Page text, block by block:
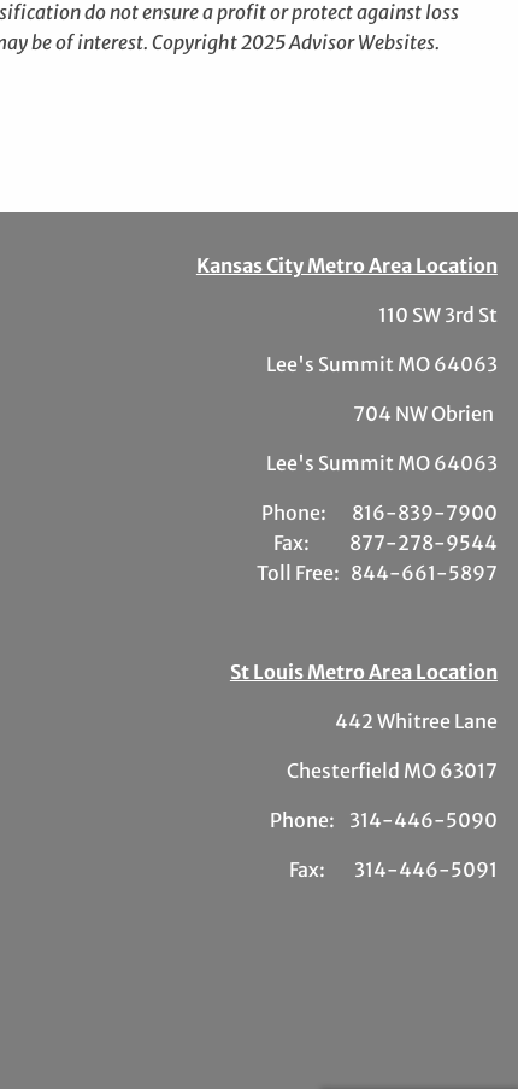
do not ensure a profit or protect against loss
be of interest. Copyright 2025 Advisor Websites.
Kansas City Metro Area Location
110 SW 3rd St
Lee's Summit MO 64063
704 NW Obrien
Lee's Summit MO 64063
Phone: 816-839-7900
Fax: 877-278-9544
Toll Free: 844-661-5897
St Louis Metro Area Location
442 Whitree Lane
Chesterfield MO 63017
Phone: 314-446-5090
Fax: 314-446-5091